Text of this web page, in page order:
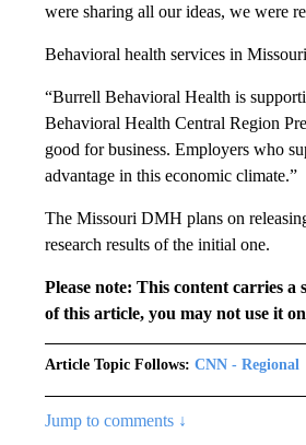
were sharing all our ideas, we were
Behavioral health services in
“Burrell Behavioral Health is
Behavioral Health Central Region
good for business. Employers who
advantage in this economic climate.”
The Missouri DMH plans on
research results of the initial one.
Please note: This content carries
of this article, you may not use it
Article Topic Follows: CNN - Regional
Jump to comments ↓